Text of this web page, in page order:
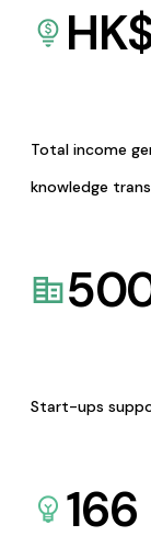
Total income
knowledge
Start-ups
166